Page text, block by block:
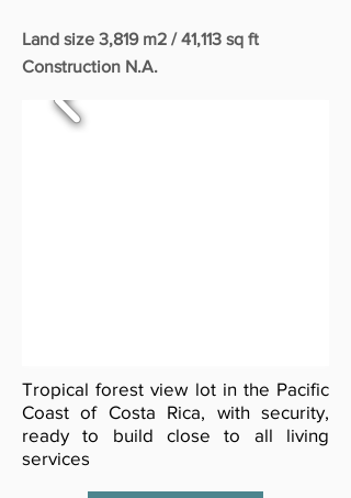
Land size 3,819 m2 / 41,113 sq ft
Construction N.A.
Tropical forest view lot in the Pacific
Coast of Costa Rica, with security,
ready to build close to all living
services